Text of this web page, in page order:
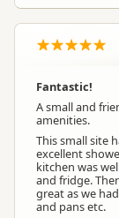
Fantastic!
A small and
amenities.
This small site
excellent
kitchen was
and fridge.
great as we
and pans etc.